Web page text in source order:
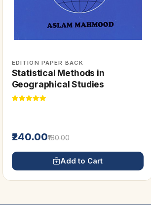
EDITION PAPER BACK
Statistical Methods in
Geographical Studies
₹240.00₹180.00
Add to Cart